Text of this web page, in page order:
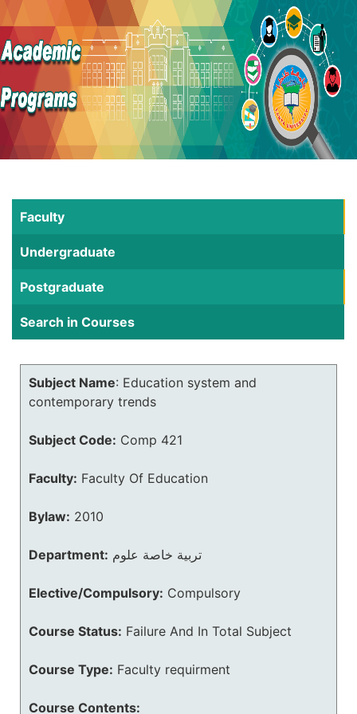
Faculty
Undergraduate
Postgraduate
Search in Courses
Subject Name: Education system and
contemporary trends
Subject Code: Comp 421
Faculty: Faculty Of Education
Bylaw: 2010
Department: تربية خاصة علوم
Elective/Compulsory: Compulsory
Course Status: Failure And In Total Subject
Course Type: Faculty requirment
Course Contents: